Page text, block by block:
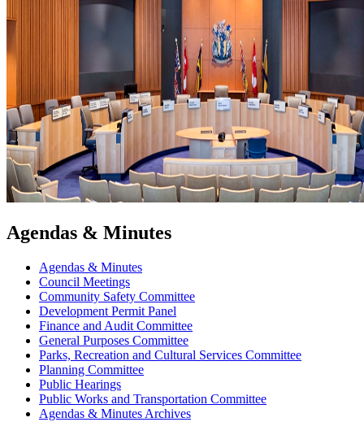
Agendas & Minutes
Agendas & Minutes
Council Meetings
Community Safety Committee
Development Permit Panel
Finance and Audit Committee
General Purposes Committee
Parks, Recreation and Cultural Services Committee
Planning Committee
Public Hearings
Public Works and Transportation Committee
Agendas & Minutes Archives